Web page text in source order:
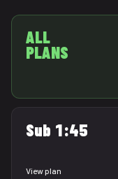
ALL
PLANS
Sub 1:45
View plan